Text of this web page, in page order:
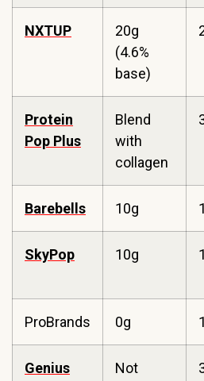
NXTUP
20g
(4.6%
base)
Protein
Pop Plus
Blend
with
collagen
Barebells 10g
SkyPop 10g
ProBrands 0g
Genius Not